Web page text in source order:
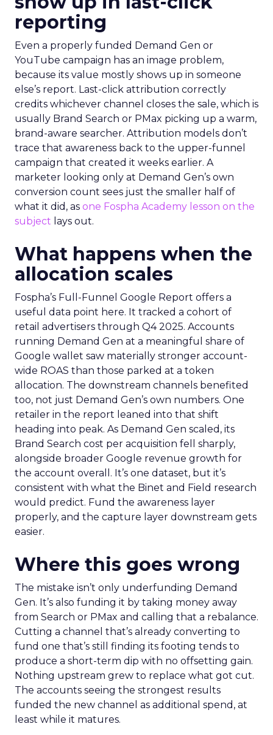
reporting
Even a properly funded Demand Gen or
YouTube campaign has an image problem,
because its value mostly shows up in someone
else’s report. Last-click attribution correctly
credits whichever channel closes the sale, which is
usually Brand Search or PMax picking up a warm,
brand-aware searcher. Attribution models don’t
trace that awareness back to the upper-funnel
campaign that created it weeks earlier. A
marketer looking only at Demand Gen’s own
conversion count sees just the smaller half of
what it did, as one Fospha Academy lesson on the
subject lays out.
What happens when the
allocation scales
Fospha’s Full-Funnel Google Report offers a
useful data point here. It tracked a cohort of
retail advertisers through Q4 2025. Accounts
running Demand Gen at a meaningful share of
Google wallet saw materially stronger account-
wide ROAS than those parked at a token
allocation. The downstream channels benefited
too, not just Demand Gen’s own numbers. One
retailer in the report leaned into that shift
heading into peak. As Demand Gen scaled, its
Brand Search cost per acquisition fell sharply,
alongside broader Google revenue growth for
the account overall. It’s one dataset, but it’s
consistent with what the Binet and Field research
would predict. Fund the awareness layer
properly, and the capture layer downstream gets
easier.
Where this goes wrong
The mistake isn’t only underfunding Demand
Gen. It’s also funding it by taking money away
from Search or PMax and calling that a rebalance.
Cutting a channel that’s already converting to
fund one that’s still finding its footing tends to
produce a short-term dip with no offsetting gain.
Nothing upstream grew to replace what got cut.
The accounts seeing the strongest results
funded the new channel as additional spend, at
least while it matures.